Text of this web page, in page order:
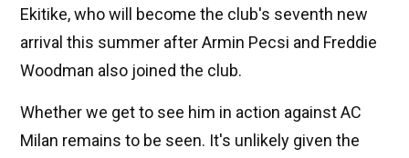
Ekitike, who will become the club's seventh new
arrival this summer after Armin Pecsi and Freddie
Woodman also joined the club.
Whether we get to see him in action against AC
Milan remains to be seen. It's unlikely given the